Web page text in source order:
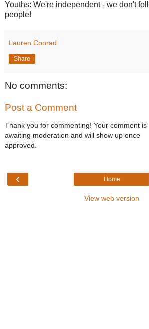
Youths: We're independent - we don't
people!
Lauren Conrad
Share
No comments:
Post a Comment
Thank you for commenting! Your comment is
awaiting moderation and will show up once
approved.
‹ Home
View web version